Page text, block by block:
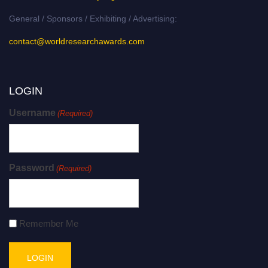
General / Sponsors / Exhibiting / Advertising:
contact@worldresearchawards.com
LOGIN
Username (Required)
Password (Required)
Remember Me